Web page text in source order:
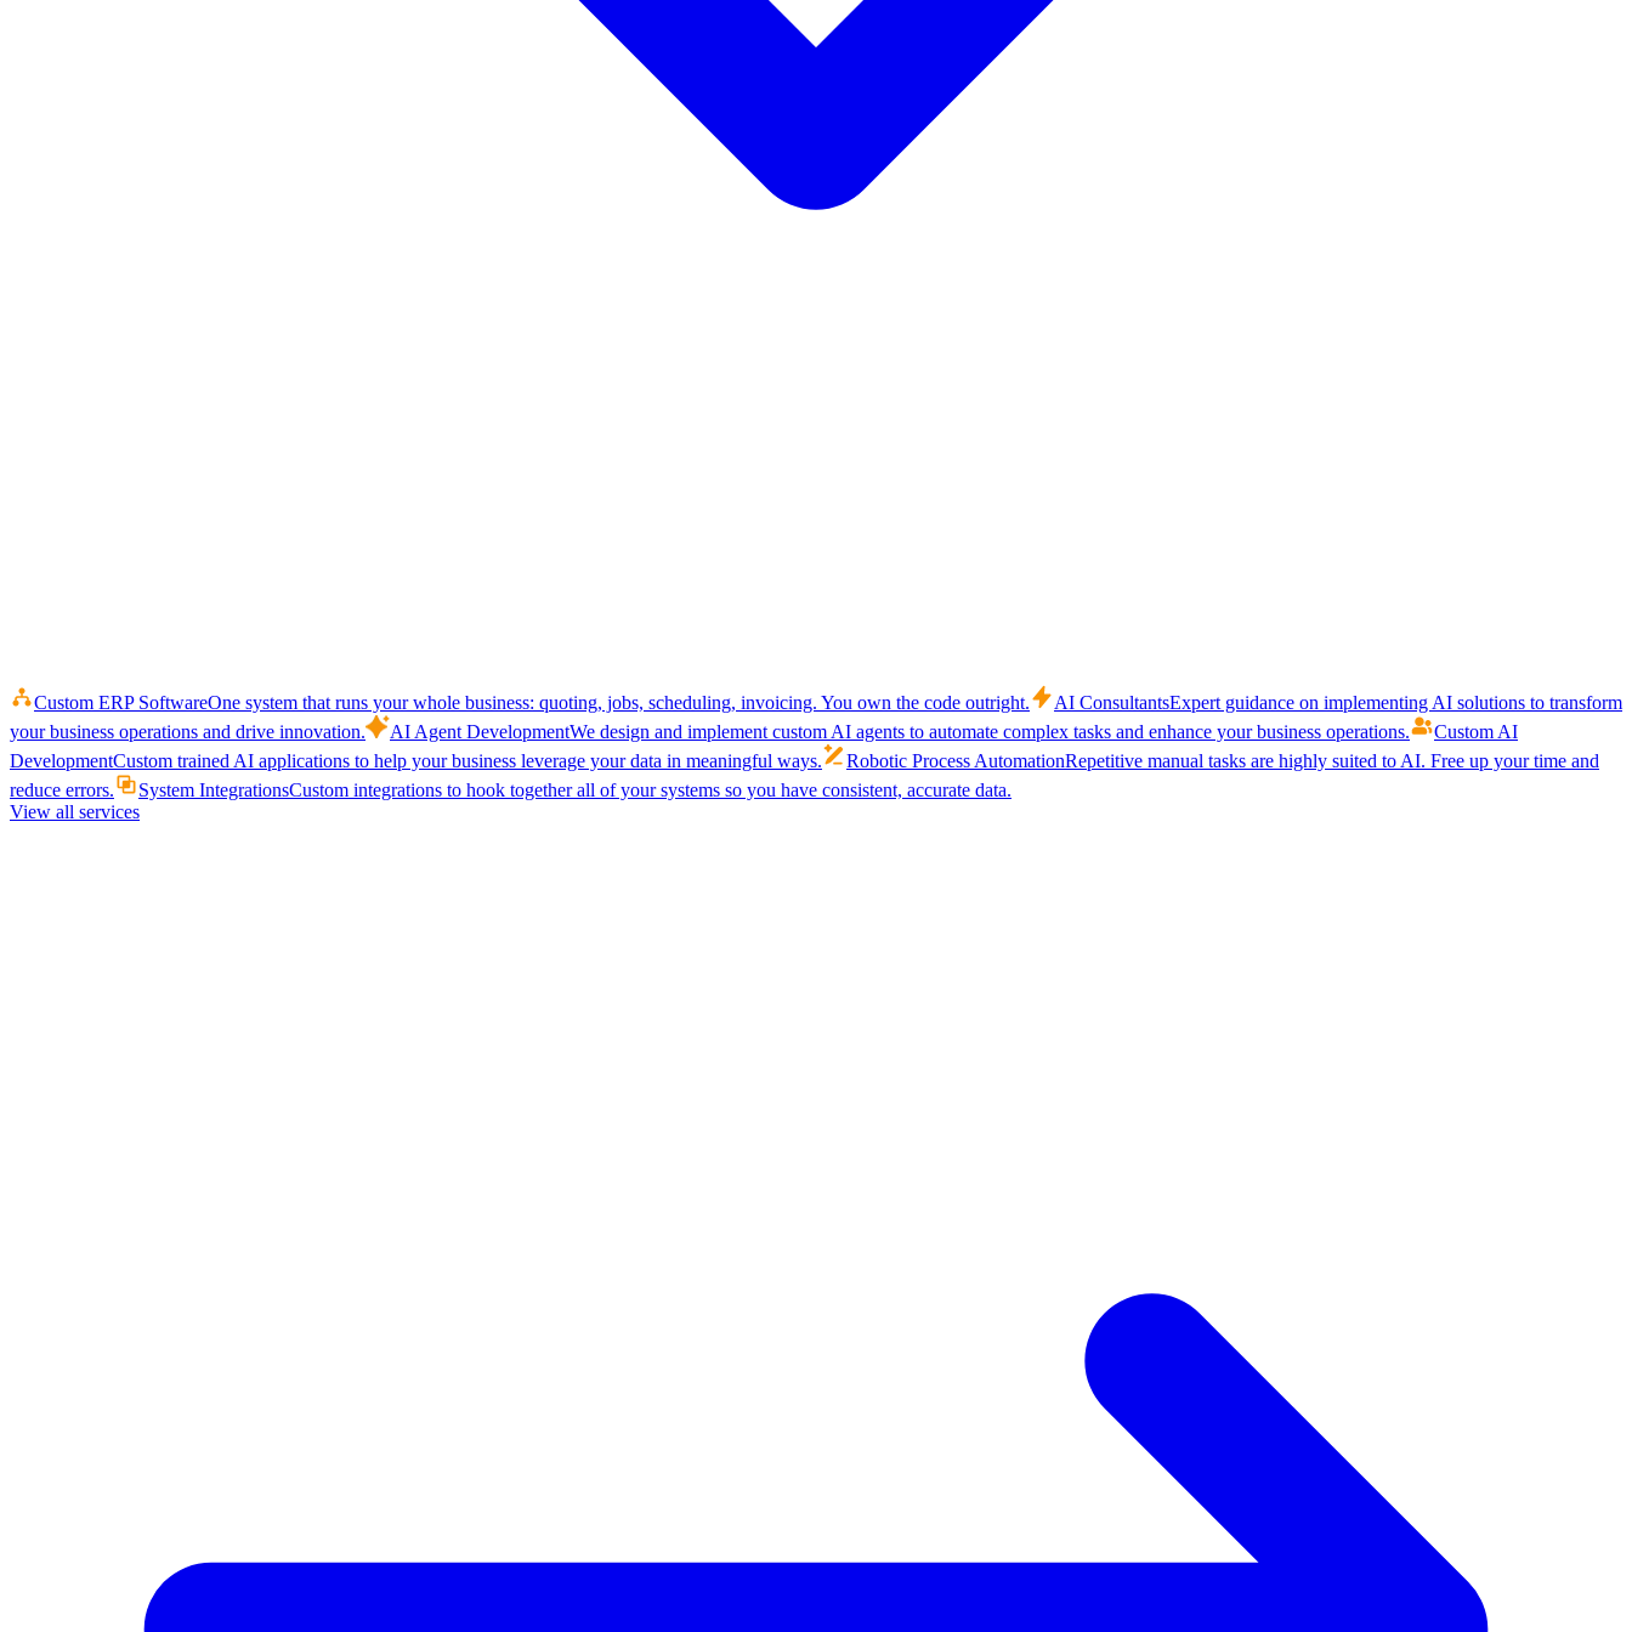
Custom ERP SoftwareOne system that runs your whole business: quoting, jobs, scheduling, invoicing. You own the code outright. AI ConsultantsExpert guidance on implementing AI solutions to transform
your business operations and drive innovation.
AI Agent DevelopmentWe design and implement custom AI agents to automate complex tasks and enhance your business operations.
Custom AI
DevelopmentCustom trained AI applications to help your business leverage your data in meaningful ways. Robotic Process AutomationRepetitive manual tasks are highly suited to AI. Free up your time and
reduce errors.
System IntegrationsCustom integrations to hook together all of your systems so you have consistent, accurate data.
View all services